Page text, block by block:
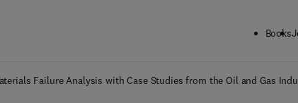
Books
Failure Analysis with Case Studies from the Oil and Gas